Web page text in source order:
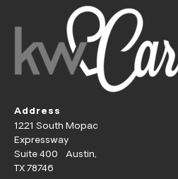
Address
1221 South Mopac
Expressway
Suite 400 Austin,
TX 78746